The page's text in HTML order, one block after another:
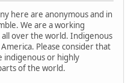
here are anonymous and in
We are a working
over the world. Indigenous
Please consider that
indigenous or highly
of the world.